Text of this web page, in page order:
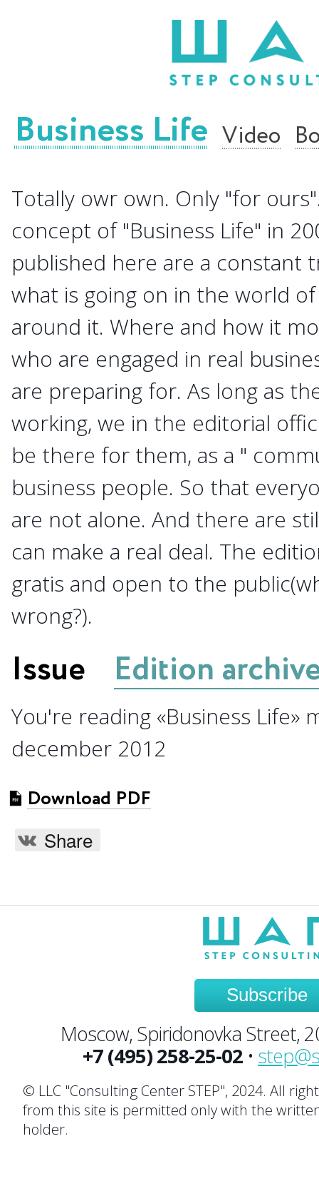
Business Life Video
Totally owr own. Only "for
concept of "Business Life" in
published here are a constant
what is going on in the world
around it. Where and how it
who are engaged in real
are preparing for. As long as
working, we in the editorial
be there for them, as a "
business people. So that
are not alone. And there are
can make a real deal. The
gratis and open to the
wrong?).
Issue Edition
You're reading «Business Life»
december 2012
Download PDF
Share
Subscribe
Moscow, Spiridonovka Street,
+7 (495) 258-25-02 •
© LLC "Consulting Center STEP", 2024. All
from this site is permitted only with the
holder.